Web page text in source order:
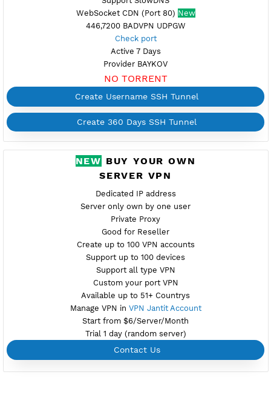
FREE SSH TUNNEL
FINLAND 2
Available
Location Helsinki, Finland
fi2.vpnjantit.com Show IP
Port 22(OpenSSH)
81,444-SSL(Dropbear)
Support SlowDNS
WebSocket CDN (Port 80)
446,7200 BADVPN UDPGW
Active 7 Days
Provider BAYKOV
NO TORRENT
Create Username SSH Tunnel
Create 360 Days SSH Tunnel
NEWBUY YOUR OWN
SERVER VPN
Dedicated IP address
Server only own by one user